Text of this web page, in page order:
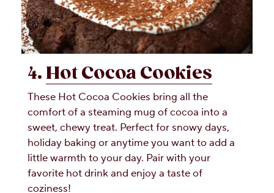
4. Hot Cocoa Cookies
These Hot Cocoa Cookies bring all the
comfort of a steaming mug of cocoa into a
sweet, chewy treat. Perfect for snowy days,
holiday baking or anytime you want to add a
little warmth to your day. Pair with your
favorite hot drink and enjoy a taste of
coziness!